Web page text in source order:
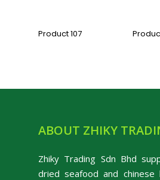
Read More
Product 107
ABOUT ZHIKY
Zhiky Trading Sdn Bhd
dried seafood and chinese